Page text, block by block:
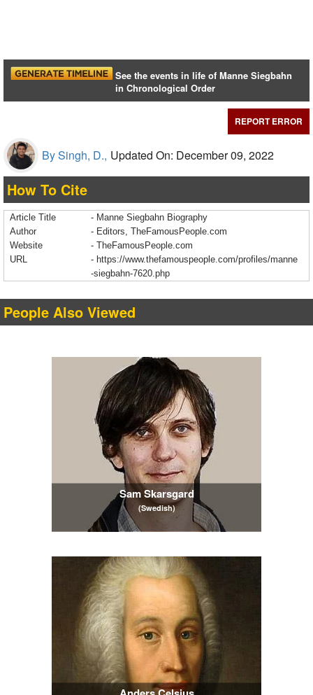
See the events in life of Manne Siegbahn
in Chronological Order
REPORT ERROR
By Singh, D., Updated On: December 09, 2022
How To Cite
Article Title
- Manne Siegbahn Biography
Author
- Editors, TheFamousPeople.com
Website
- TheFamousPeople.com
URL
- https://www.thefamouspeople.com/profiles/manne
-siegbahn-7620.php
People Also Viewed
Sam Skarsgard
(Swedish)